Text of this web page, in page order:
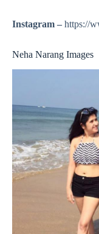
Instagram – https://
Neha Narang Images